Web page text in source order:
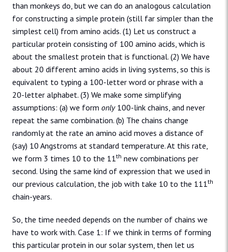
than monkeys do, but we can do an analogous calculation
for constructing a simple protein (still far simpler than the
simplest cell) from amino acids. (1) Let us construct a
particular protein consisting of 100 amino acids, which is
about the smallest protein that is functional. (2) We have
about 20 different amino acids in living systems, so this is
equivalent to typing a 100-letter word or phrase with a
20-letter alphabet. (3) We make some simplifying
assumptions: (a) we form only100-link chains, and never
repeat the same combination. (b) The chains change
randomly at the rate an amino acid moves a distance of
(say) 10 Angstroms at standard temperature. At this rate,
we form 3 times 10 to the 11th new combinations per
second. Using the same kind of expression that we used in
our previous calculation, the job with take 10 to the 111th
chain-years.
So, the time needed depends on the number of chains we
have to work with. Case 1: If we think in terms of forming
this particular protein in our solar system, then let us